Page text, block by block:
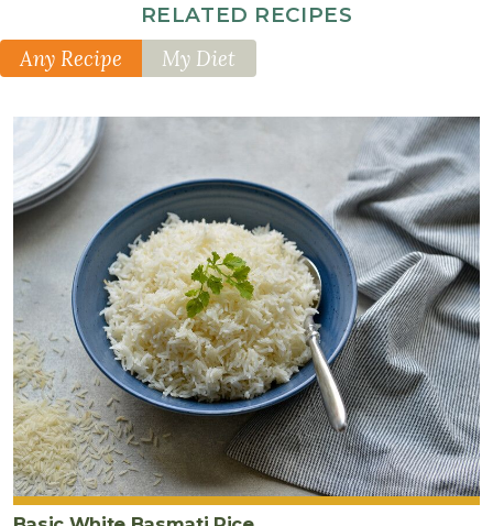
Additions
1
daikon
radish
thinly
sliced
1
English
cucumber
thinly
sliced
1
cup
kim
chi
RELATED RECIPES
Any Recipe My Diet